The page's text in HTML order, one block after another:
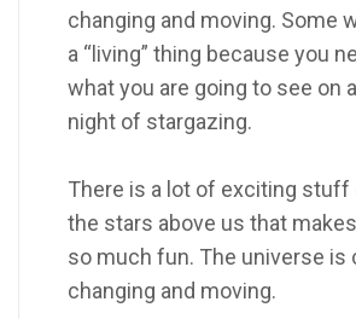
changing and moving. Some
a “living” thing because you
what you are going to see on
night of stargazing.
There is a lot of exciting stuff
the stars above us that
so much fun. The universe is
changing and moving.